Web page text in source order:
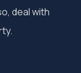
deal with